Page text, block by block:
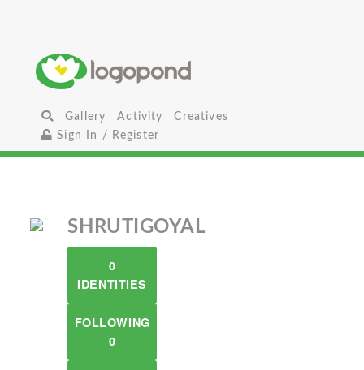
Gallery Activity
Creatives
Sign In / Register
SHRUTIGOYAL
0
IDENTITIES
FOLLOWING
0